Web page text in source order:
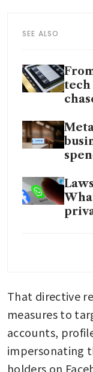
SEE ALSO
tech
That directive
measures to
accounts,
impersonating
holders on